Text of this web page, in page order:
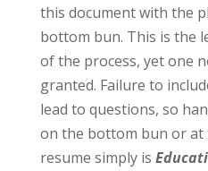
this document with the
bottom bun. This is the
of the process, yet one
granted. Failure to
lead to questions, so
on the bottom bun or at
resume simply is